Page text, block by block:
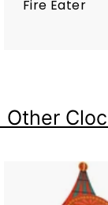
Fire Eater